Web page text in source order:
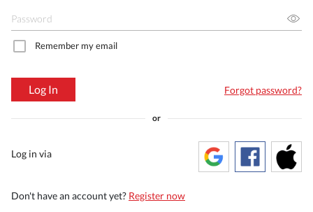
Remember my email
Log In Forgot password?
or
Log in via
Don't have an account yet? Register now